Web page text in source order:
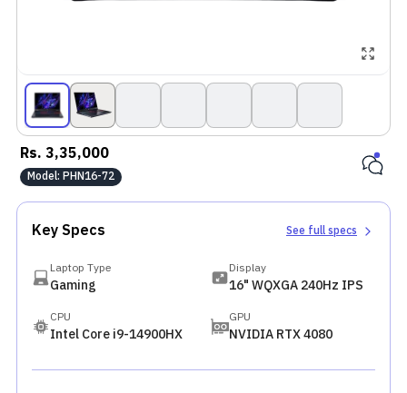
Rs.3,35,000
Model: PHN16-72
Key Specs See full specs
Laptop Type
Gaming
Display
16" WQXGA 240Hz IPS
CPU
Intel Core i9-14900HX
GPU
NVIDIA RTX 4080